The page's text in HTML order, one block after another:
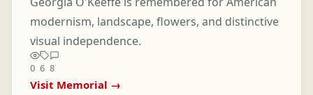
modernism, landscape, flowers, and distinctive
visual independence.
0 6 8
Visit Memorial →